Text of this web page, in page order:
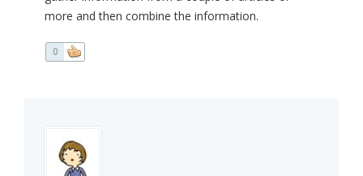
more and then combine the information.
0